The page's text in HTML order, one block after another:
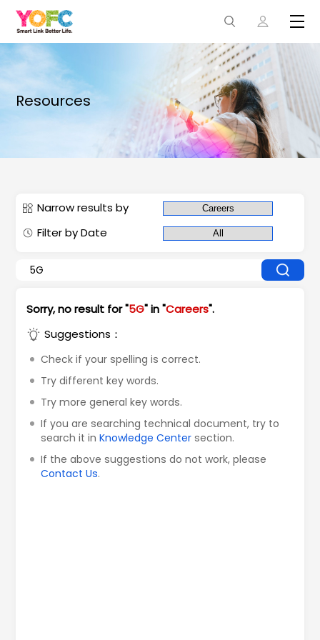
Resources
Narrow results by
Filter by Date
Sorry, no result for "5G" in "Careers".
Suggestions：
Check if your spelling is correct.
Try different key words.
Try more general key words.
If you are searching technical document, try to
search it inKnowledge Center section.
If the above suggestions do not work, please
Contact Us.